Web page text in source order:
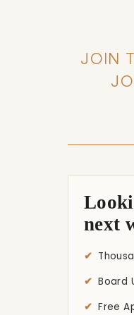
JOIN
next
Board
Free